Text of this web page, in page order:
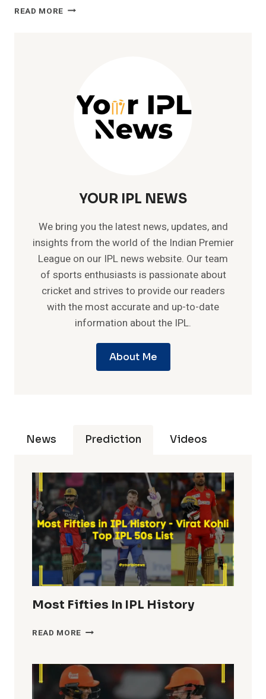
READ MORE INDIAN
BOWLER
YOUR IPL NEWS
We bring you the latest news, updates, and
insights from the world of the Indian Premier
League on our IPL news website. Our team
of sports enthusiasts is passionate about
cricket and strives to provide our readers
with the most accurate and up-to-date
information about the IPL.
About Me
News Prediction Videos
Most Fifties In IPL History
READ MORE MOST
IPL
HISTORY